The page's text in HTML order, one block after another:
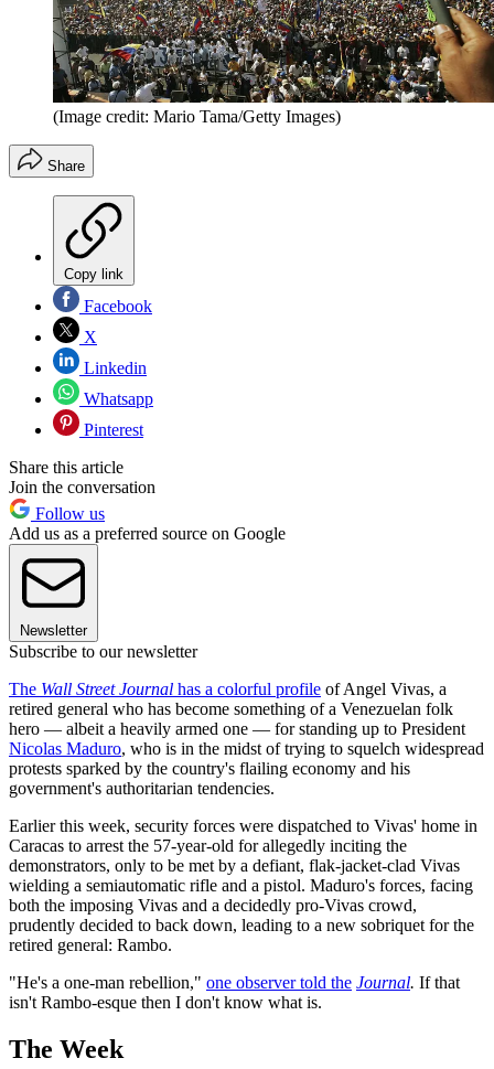
(Image credit: Mario Tama/Getty Images)
Share
Copy link
Facebook
X
Linkedin
Whatsapp
Pinterest
Share this article
Join the conversation
Follow us
Add us as a preferred source on Google
Newsletter
Subscribe to our newsletter
The Wall Street Journal has a colorful profile of Angel Vivas, a
retired general who has become something of a Venezuelan folk
hero — albeit a heavily armed one — for standing up to President
Nicolas Maduro, who is in the midst of trying to squelch widespread
protests sparked by the country's flailing economy and his
government's authoritarian tendencies.
Earlier this week, security forces were dispatched to Vivas' home in
Caracas to arrest the 57-year-old for allegedly inciting the
demonstrators, only to be met by a defiant, flak-jacket-clad Vivas
wielding a semiautomatic rifle and a pistol. Maduro's forces, facing
both the imposing Vivas and a decidedly pro-Vivas crowd,
prudently decided to back down, leading to a new sobriquet for the
retired general: Rambo.
"He's a one-man rebellion," one observer told the Journal. If that
isn't Rambo-esque then I don't know what is.
The Week